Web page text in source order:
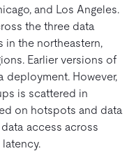
and Los Angeles.
the three data
in the northeastern,
Earlier versions of
deployment. However,
is scattered in
on hotspots and data
access across